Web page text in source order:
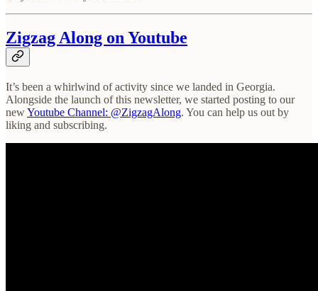
Zigzag Along on Youtube
It’s been a whirlwind of activity since we landed in Georgia.
Alongside the launch of this newsletter, we started posting to our
newYoutube Channel: @ZigzagAlong. You can help us out by
liking and subscribing.